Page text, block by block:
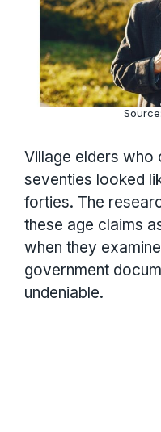
Village elders who
seventies looked
forties. The
these age claims
when they
government
undeniable.